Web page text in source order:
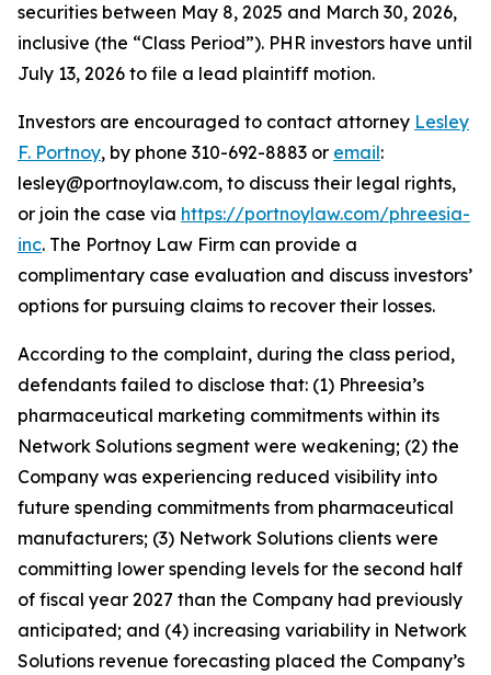
securities between May 8, 2025 and March 30, 2026,
inclusive (the “Class Period”). PHR investors have until
July 13, 2026 to file a lead plaintiff motion.
Investors are encouraged to contact attorney Lesley
F. Portnoy, by phone 310-692-8883 or email:
lesley@portnoylaw.com, to discuss their legal rights,
or join the case via https://portnoylaw.com/phreesia-
inc. The Portnoy Law Firm can provide a
complimentary case evaluation and discuss investors’
options for pursuing claims to recover their losses.
According to the complaint, during the class period,
defendants failed to disclose that: (1) Phreesia’s
pharmaceutical marketing commitments within its
Network Solutions segment were weakening; (2) the
Company was experiencing reduced visibility into
future spending commitments from pharmaceutical
manufacturers; (3) Network Solutions clients were
committing lower spending levels for the second half
of fiscal year 2027 than the Company had previously
anticipated; and (4) increasing variability in Network
Solutions revenue forecasting placed the Company’s